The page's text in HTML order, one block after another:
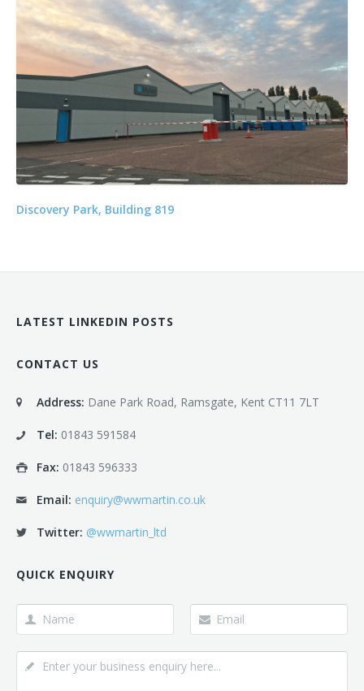
Discovery Park, Building 819
LATEST LINKEDIN POSTS
CONTACT US
Address: Dane Park Road, Ramsgate, Kent CT11 7LT
Tel: 01843 591584
Fax: 01843 596333
Email: enquiry@wwmartin.co.uk
Twitter: @wwmartin_ltd
QUICK ENQUIRY